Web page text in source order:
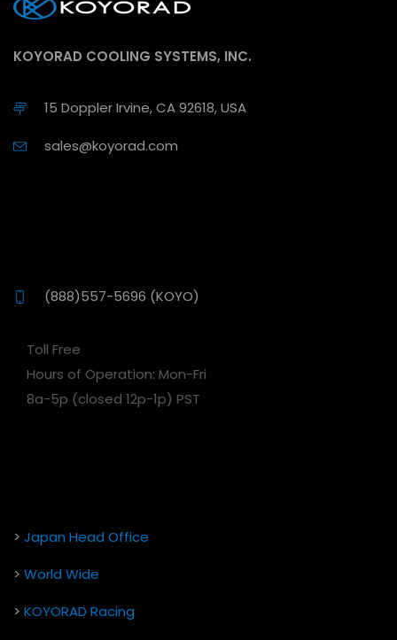
KOYORAD COOLING SYSTEMS, INC.
15 Doppler Irvine, CA 92618, USA
sales@koyorad.com
(888)557-5696 (KOYO)
Toll Free
Hours of Operation: Mon-Fri
8a-5p (closed 12p-1p) PST
> Japan Head Office
> World Wide
> KOYORAD Racing